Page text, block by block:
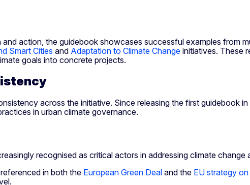
action, the guidebook showcases successful examples from
Smart Cities and Adaptation to Climate Change initiatives. These
goals into concrete projects.
across the initiative. Since releasing the first guidebook
in urban climate governance.
recognised as critical actors in addressing climate change
in both the European Green Deal and the EU strategy